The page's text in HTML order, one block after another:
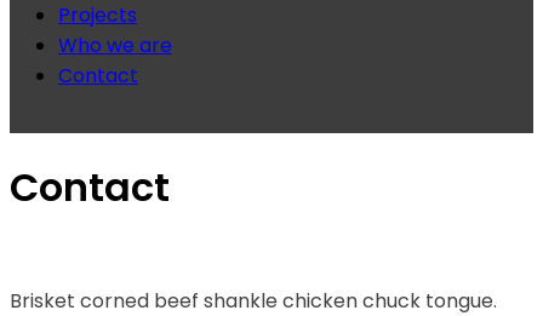
Projects
Who we are
Contact
Contact
Brisket corned beef shankle chicken chuck tongue.